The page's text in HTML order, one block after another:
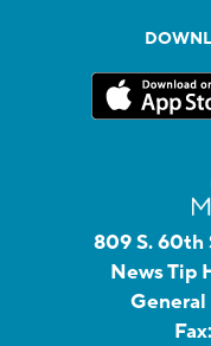
809 S. 60th
News Tip
Fax: